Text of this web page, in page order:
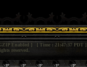
Enabled ] [ Time : 21:47:37 PDT ]
reserved.